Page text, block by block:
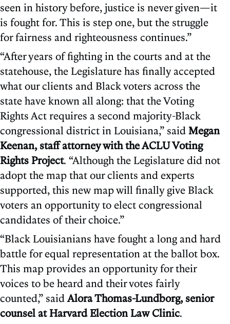
seen in history before, justice is never given—it
is fought for. This is step one, but the struggle
for fairness and righteousness continues.”
“After years of fighting in the courts and at the
statehouse, the Legislature has finally accepted
what our clients and Black voters across the
state have known all along: that the Voting
Rights Act requires a second majority-Black
congressional district in Louisiana,” said Megan
Keenan, staff attorney with the ACLU Voting
Rights Project. “Although the Legislature did not
adopt the map that our clients and experts
supported, this new map will finally give Black
voters an opportunity to elect congressional
candidates of their choice.”
“Black Louisianians have fought a long and hard
battle for equal representation at the ballot box.
This map provides an opportunity for their
voices to be heard and their votes fairly
counted,” saidAlora Thomas-Lundborg, senior
counsel at Harvard Election Law Clinic.